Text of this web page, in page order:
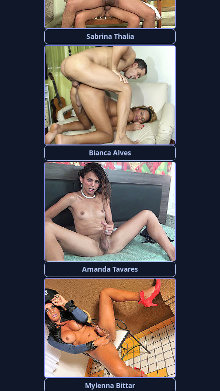
Sabrina Thalia
Bianca Alves
Amanda Tavares
Mylenna Bittar